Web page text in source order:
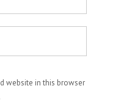
website in this browser